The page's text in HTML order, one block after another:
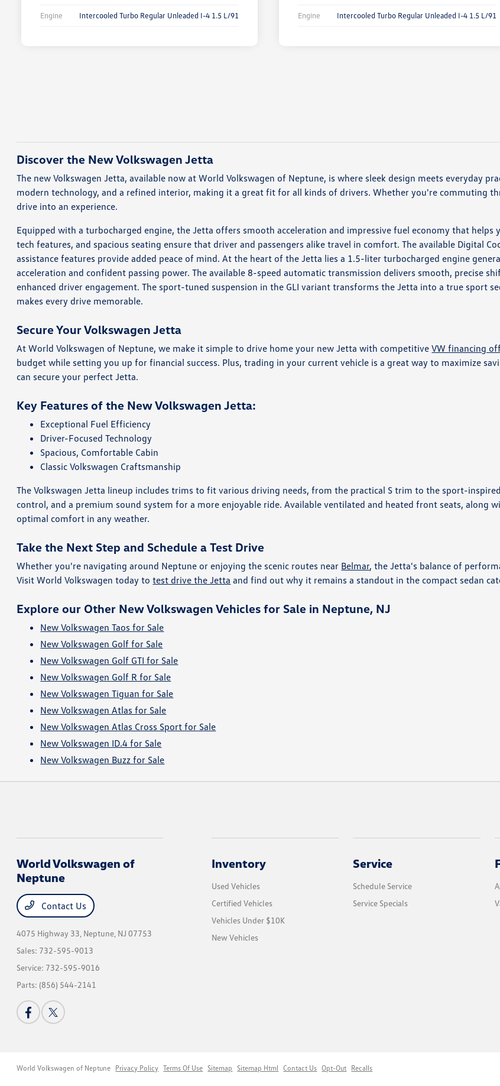
Engine Intercooled Turbo Regular Unleaded I-4 1.5 L/91 Engine Intercooled Turbo Regular Unleaded I-4 1.5 L/91
Discover the New Volkswagen Jetta
The new Volkswagen Jetta, available now at World Volkswagen of Neptune, is where sleek design meets everyday
modern technology, and a refined interior, making it a great fit for all kinds of drivers. Whether you're commuting
drive into an experience.
Equipped with a turbocharged engine, the Jetta offers smooth acceleration and impressive fuel economy that
tech features, and spacious seating ensure that driver and passengers alike travel in comfort. The available Digital
assistance features provide added peace of mind. At the heart of the Jetta lies a 1.5-liter turbocharged engine
acceleration and confident passing power. The available 8-speed automatic transmission delivers smooth, precise
enhanced driver engagement. The sport-tuned suspension in the GLI variant transforms the Jetta into a true sport
makes every drive memorable.
Secure Your Volkswagen Jetta
At World Volkswagen of Neptune, we make it simple to drive home your new Jetta with competitiveVW financing
budget while setting you up for financial success. Plus, trading in your current vehicle is a great way to maximize
can secure your perfect Jetta.
Key Features of the New Volkswagen Jetta:
Exceptional Fuel Efficiency
Driver-Focused Technology
Spacious, Comfortable Cabin
Classic Volkswagen Craftsmanship
The Volkswagen Jetta lineup includes trims to fit various driving needs, from the practical S trim to the sport-
control, and a premium sound system for a more enjoyable ride. Available ventilated and heated front seats, along
optimal comfort in any weather.
Take the Next Step and Schedule a Test Drive
Whether you're navigating around Neptune or enjoying the scenic routes near Belmar, the Jetta's balance of
Visit World Volkswagen today totest drive the Jetta and find out why it remains a standout in the compact sedan
Explore our Other New Volkswagen Vehicles for Sale in Neptune, NJ
New Volkswagen Taos for Sale
New Volkswagen Golf for Sale
New Volkswagen Golf GTI for Sale
New Volkswagen Golf R for Sale
New Volkswagen Tiguan for Sale
New Volkswagen Atlas for Sale
New Volkswagen Atlas Cross Sport for Sale
New Volkswagen ID.4 for Sale
New Volkswagen Buzz for Sale
World Volkswagen of
Neptune
Contact Us
4075 Highway 33, Neptune, NJ 07753
Sales: 732-595-9013
Service: 732-595-9016
Parts: (856) 544-2141
Inventory
Used Vehicles
Certified Vehicles
Vehicles Under $10K
New Vehicles
Service
Schedule Service
Service Specials
World Volkswagen of Neptune Privacy Policy Terms Of Use Sitemap Sitemap Html Contact Us Opt-Out Recalls